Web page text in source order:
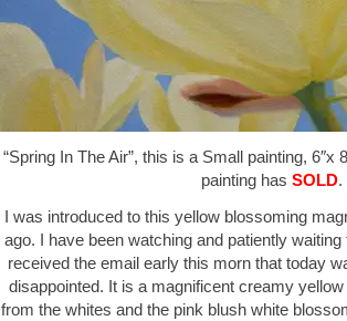
“Spring In The Air”, this is a Small painting, 6″x
painting has SOLD.
I was introduced to this yellow blossoming
ago. I have been watching and patiently
received the email early this morn that today
disappointed. It is a magnificent creamy
from the whites and the pink blush white